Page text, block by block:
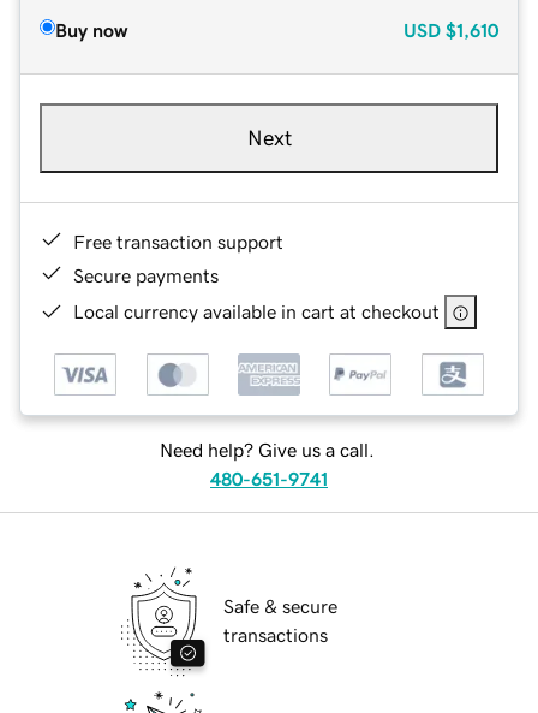
Buy now USD $1,610
Next
Free transaction support
Secure payments
Local currency available in cart at checkout
Need help? Give us a call.
480-651-9741
Safe & secure
transactions